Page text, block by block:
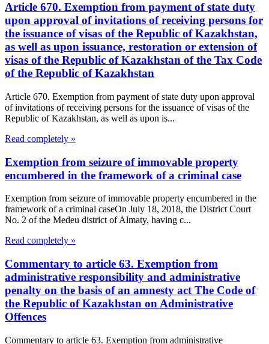
Article 670. Exemption from payment of state duty
upon approval of invitations of receiving persons for
the issuance of visas of the Republic of Kazakhstan,
as well as upon issuance, restoration or extension of
visas of the Republic of Kazakhstan of the Tax Code
of the Republic of Kazakhstan
Article 670. Exemption from payment of state duty upon approval
of invitations of receiving persons for the issuance of visas of the
Republic of Kazakhstan, as well as upon is...
Read completely »
Exemption from seizure of immovable property
encumbered in the framework of a criminal case
Exemption from seizure of immovable property encumbered in the
framework of a criminal caseOn July 18, 2018, the District Court
No. 2 of the Medeu district of Almaty, having c...
Read completely »
Commentary to article 63. Exemption from
administrative responsibility and administrative
penalty on the basis of an amnesty act The Code of
the Republic of Kazakhstan on Administrative
Offences
Commentary to article 63. Exemption from administrative